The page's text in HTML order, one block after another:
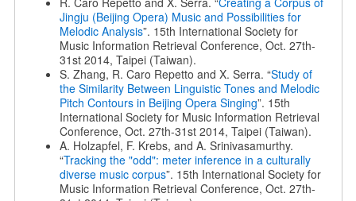
Jingju (Beijing Opera) Music and Possibilities for
Melodic Analysis”. 15th International Society for
Music Information Retrieval Conference, Oct. 27th-
31st 2014, Taipei (Taiwan).
S. Zhang, R. Caro Repetto and X. Serra. “Study of
the Similarity Between Linguistic Tones and Melodic
Pitch Contours in Beijing Opera Singing”. 15th
International Society for Music Information Retrieval
Conference, Oct. 27th-31st 2014, Taipei (Taiwan).
A. Holzapfel, F. Krebs, and A. Srinivasamurthy.
“Tracking the "odd": meter inference in a culturally
diverse music corpus”. 15th International Society for
Music Information Retrieval Conference, Oct. 27th-